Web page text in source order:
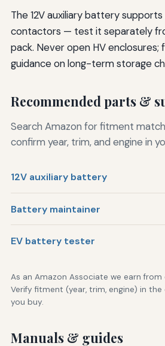
The 12V auxiliary battery supports
contactors — test it separately
pack. Never open HV enclosures;
guidance on long-term storage
Recommended parts &
Search Amazon for fitment
confirm year, trim, and engine in
12V auxiliary battery
Battery maintainer
EV battery tester
As an Amazon Associate we earn from
Verify fitment (year, trim, engine) in
you buy.
Manuals & guides